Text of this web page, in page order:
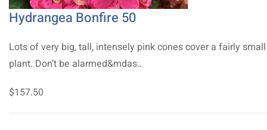
Hydrangea Bonfire 50
Lots of very big, tall, intensely pink cones cover a fairly small
plant. Don’t be alarmed&mdas..
$157.50